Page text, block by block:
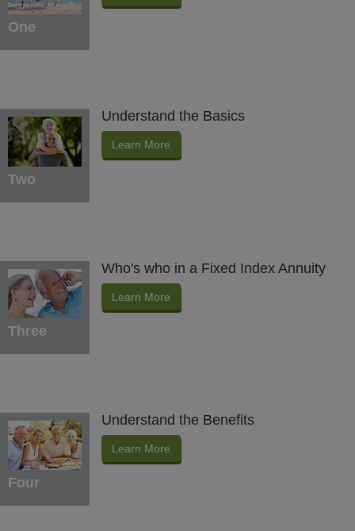
One
Two
Understand the Basics
Learn More
Three
Who's who in a Fixed Index Annuity
Learn More
Four
Understand the Benefits
Learn More